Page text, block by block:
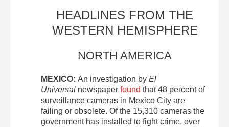
HEADLINES FROM THE
WESTERN HEMISPHERE
NORTH AMERICA
MEXICO: An investigation by El
Universal newspaper found that 48 percent of
surveillance cameras in Mexico City are
failing or obsolete. Of the 15,310 cameras the
government has installed to fight crime, over